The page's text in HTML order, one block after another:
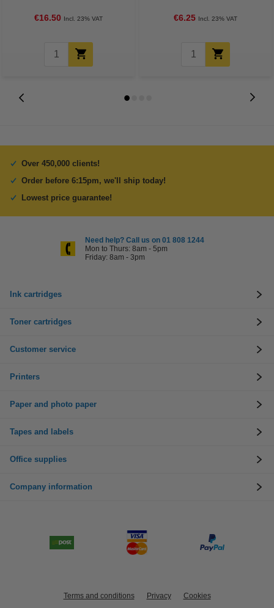
€16.50 Incl. 23% VAT €6.25 Incl. 23% VAT
Over 450,000 clients!
Order before 6:15pm, we'll ship today!
Lowest price guarantee!
Need help? Call us on 01 808 1244
Mon to Thurs: 8am - 5pm
Friday: 8am - 3pm
Ink cartridges
Toner cartridges
Customer service
Printers
Paper and photo paper
Tapes and labels
Office supplies
Company information
Terms and conditions Privacy Cookies